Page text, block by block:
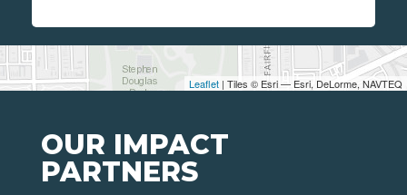
Leaflet | Tiles © Esri — Esri, DeLorme, NAVTEQ
OUR IMPACT
PARTNERS